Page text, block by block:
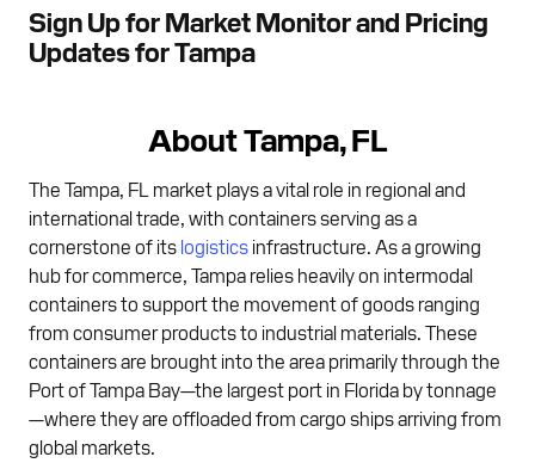
Sign Up for Market Monitor and Pricing
Updates for Tampa
About Tampa, FL
The Tampa, FL market plays a vital role in regional and
international trade, with containers serving as a
cornerstone of its logistics infrastructure. As a growing
hub for commerce, Tampa relies heavily on intermodal
containers to support the movement of goods ranging
from consumer products to industrial materials. These
containers are brought into the area primarily through the
Port of Tampa Bay—the largest port in Florida by tonnage
—where they are offloaded from cargo ships arriving from
global markets.